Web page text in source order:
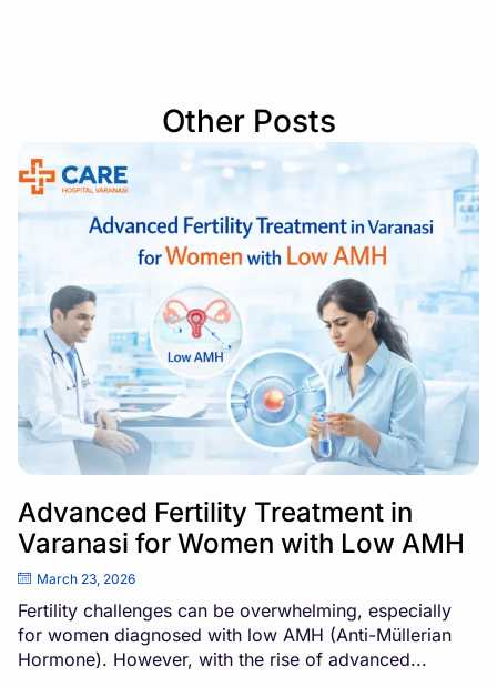
Other Posts
Advanced Fertility Treatment in
Varanasi for Women with Low AMH
March 23, 2026
Fertility challenges can be overwhelming, especially
for women diagnosed with low AMH (Anti-Müllerian
Hormone). However, with the rise of advanced...